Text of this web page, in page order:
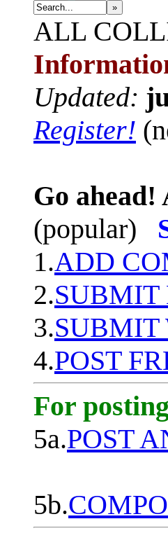
»
ALL
Updated:
Register!
Go ahead!
(popular)
1.ADD
2.SUBMIT
3.SUBMIT
4.POST
For
5a.POST
5b.